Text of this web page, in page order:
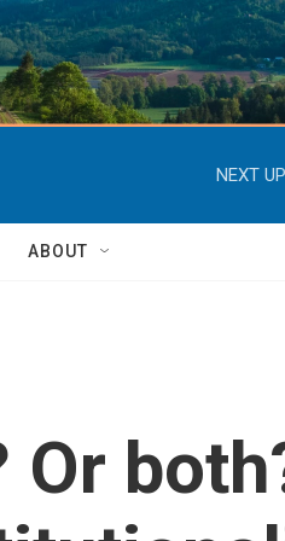
NEXT
ABOUT